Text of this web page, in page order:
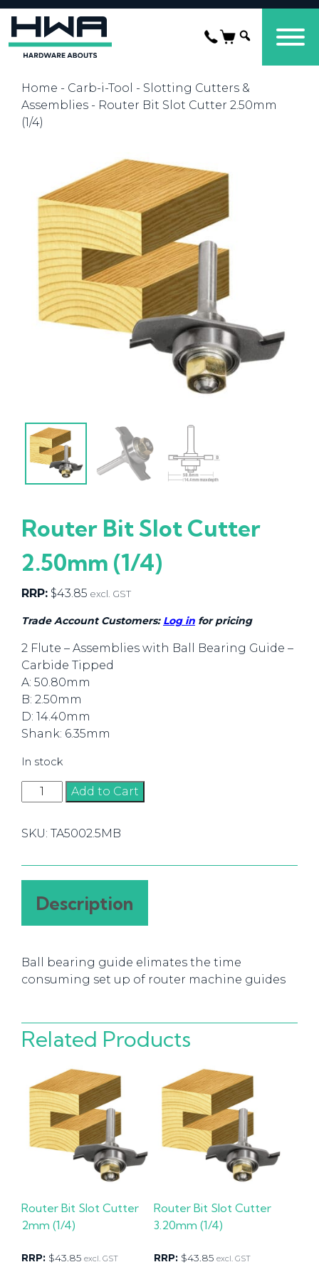
Home - Carb-i-Tool - Slotting Cutters &
Assemblies - Router Bit Slot Cutter 2.50mm
(1/4)
Router Bit Slot Cutter
2.50mm (1/4)
RRP: $43.85 excl. GST
Trade Account Customers: Log in for pricing
2 Flute – Assemblies with Ball Bearing Guide –
Carbide Tipped
A: 50.80mm
B: 2.50mm
D: 14.40mm
Shank: 6.35mm
In stock
Router
Bit
Cutter
Add to Cart
SKU: TA5002.5MB
Description
Ball bearing guide elimates the time
consuming set up of router machine guides
Related Products
Router Bit Slot Cutter
2mm (1/4)
RRP: $43.85 excl. GST
Router Bit Slot Cutter
3.20mm (1/4)
RRP: $43.85 excl. GST